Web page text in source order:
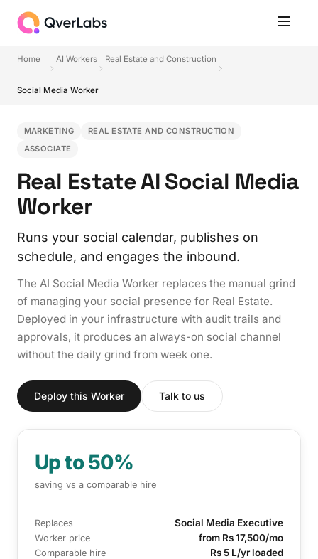
Home AI Workers Real Estate and Construction
Social Media Worker
MARKETING
REAL ESTATE AND CONSTRUCTION
ASSOCIATE
Real Estate AI Social Media
Worker
Runs your social calendar, publishes on
schedule, and engages the inbound.
The AI Social Media Worker replaces the manual grind
of managing your social presence for Real Estate.
Deployed in your infrastructure with audit trails and
approvals, it produces an always-on social channel
without the daily grind from week one.
Deploy this Worker Talk to us
Up to 50%
saving vs a comparable hire
Replaces Social Media Executive
Worker price from Rs 17,500/mo
Comparable hire Rs 5 L/yr loaded